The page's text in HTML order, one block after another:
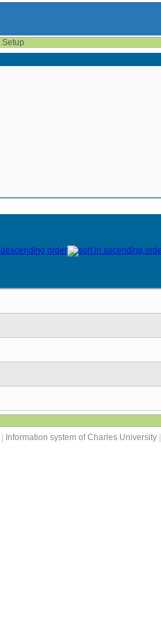
Setup
Information system of Charles University